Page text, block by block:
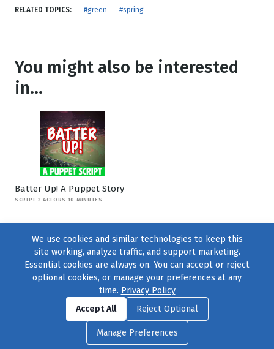
RELATED TOPICS: #green #spring
You might also be interested
in...
Batter Up! A Puppet Story
SCRIPT 2 ACTORS 10 MINUTES
Find us onFacebook|Twitter|Instagram
© 2004–2026231 Collective, All Rights Reserved. |Privacy Policy
Cookie Preferences|Contact Usor call 877-754-8489
We use cookies and similar technologies to keep this
site working, analyze traffic, and support marketing.
Essential cookies are always on. You can accept or reject
optional cookies, or manage your preferences at any
time. Privacy Policy
Accept All
Reject Optional
Manage Preferences